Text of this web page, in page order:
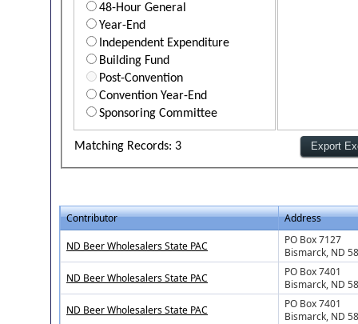
48-Hour General
Year-End
Independent Expenditure
Building Fund
Post-Convention
Convention Year-End
Sponsoring Committee
Matching Records: 3
Contributor Address
ND Beer Wholesalers State PAC
PO Box 7127
Bismarck, ND
ND Beer Wholesalers State PAC
PO Box 7401
Bismarck, ND
ND Beer Wholesalers State PAC
PO Box 7401
Bismarck, ND